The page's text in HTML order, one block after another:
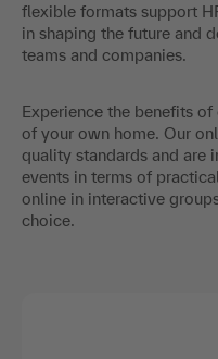
flexible formats support
in shaping the future and
teams and companies.
Experience the benefits
of your own home. Our
quality standards and are
events in terms of
online in interactive
choice.